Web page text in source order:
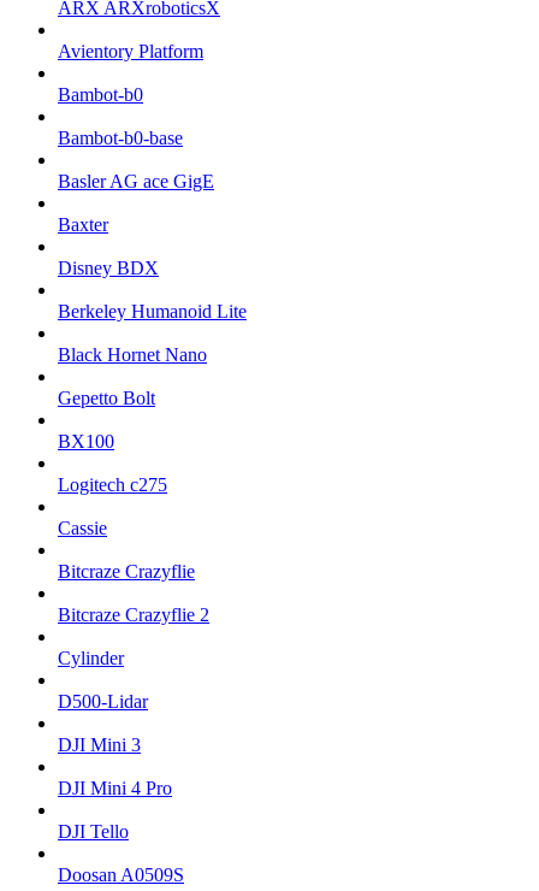
ARX ARXroboticsX
Avientory Platform
Bambot-b0
Bambot-b0-base
Basler AG ace GigE
Baxter
Disney BDX
Berkeley Humanoid Lite
Black Hornet Nano
Gepetto Bolt
BX100
Logitech c275
Cassie
Bitcraze Crazyflie
Bitcraze Crazyflie 2
Cylinder
D500-Lidar
DJI Mini 3
DJI Mini 4 Pro
DJI Tello
Doosan A0509S